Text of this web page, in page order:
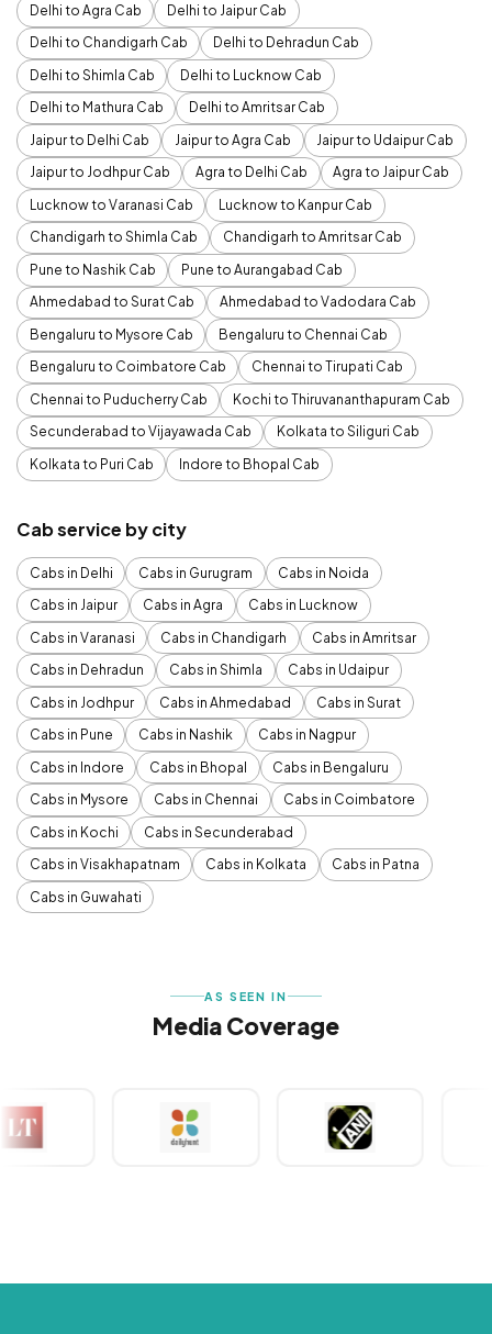
Delhi to Agra Cab
Delhi to Jaipur Cab
Delhi to Chandigarh Cab
Delhi to Dehradun Cab
Delhi to Shimla Cab
Delhi to Lucknow Cab
Delhi to Mathura Cab
Delhi to Amritsar Cab
Jaipur to Delhi Cab
Jaipur to Agra Cab
Jaipur to Udaipur Cab
Jaipur to Jodhpur Cab
Agra to Delhi Cab
Agra to Jaipur Cab
Lucknow to Varanasi Cab
Lucknow to Kanpur Cab
Chandigarh to Shimla Cab
Chandigarh to Amritsar Cab
Pune to Nashik Cab
Pune to Aurangabad Cab
Ahmedabad to Surat Cab
Ahmedabad to Vadodara Cab
Bengaluru to Mysore Cab
Bengaluru to Chennai Cab
Bengaluru to Coimbatore Cab
Chennai to Tirupati Cab
Chennai to Puducherry Cab
Kochi to Thiruvananthapuram Cab
Secunderabad to Vijayawada Cab
Kolkata to Siliguri Cab
Kolkata to Puri Cab
Indore to Bhopal Cab
Cab service by city
Cabs in Delhi Cabs in Gurugram
Cabs in Noida
Cabs in Jaipur
Cabs in Agra
Cabs in Lucknow
Cabs in Varanasi
Cabs in Chandigarh
Cabs in Amritsar
Cabs in Dehradun
Cabs in Shimla
Cabs in Udaipur
Cabs in Jodhpur
Cabs in Ahmedabad
Cabs in Surat
Cabs in Pune
Cabs in Nashik
Cabs in Nagpur
Cabs in Indore
Cabs in Bhopal
Cabs in Bengaluru
Cabs in Mysore
Cabs in Chennai
Cabs in Coimbatore
Cabs in Kochi
Cabs in Secunderabad
Cabs in Visakhapatnam
Cabs in Kolkata
Cabs in Patna
Cabs in Guwahati
AS SEEN IN
Media Coverage